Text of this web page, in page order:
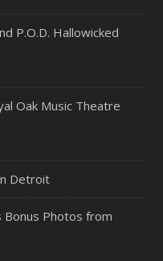
P.O.D. Hallowicked
Oak Music Theatre
Detroit
Bonus Photos from